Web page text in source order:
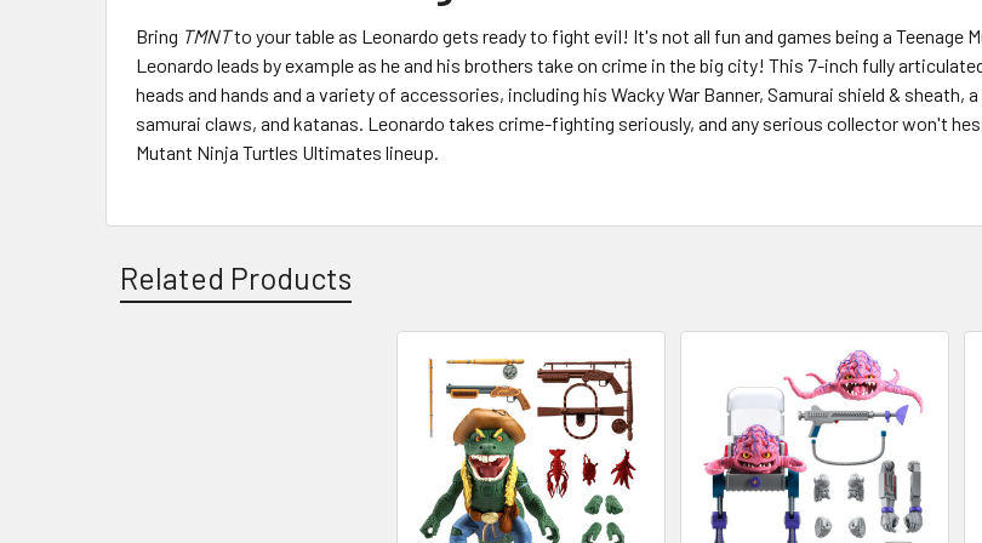
Bring TMNTto your table as Leonardo gets ready to fight evil! It's not all fun and games being a Teenage
Leonardo leads by example as he and his brothers take on crime in the big city! This 7-inch fully
heads and hands and a variety of accessories, including his Wacky War Banner, Samurai shield &
samurai claws, and katanas. Leonardo takes crime-fighting seriously, and any serious collector won't
Mutant Ninja Turtles Ultimates lineup.
Related Products